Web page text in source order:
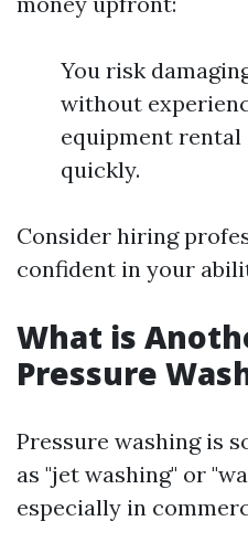
You risk
without
equipment rental
quickly.
Consider hiring
confident in your
What is
Pressure
Pressure washing is
as "jet washing" or
especially in